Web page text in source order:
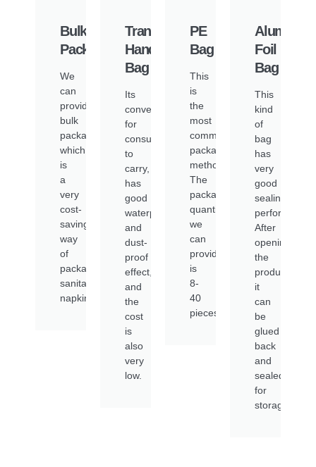
Bulk
Pack
We
can
provide
bulk
packaging,
which
is
a
very
cost-
saving
way
of
packaging
sanitary
napkins.
Transparent
Hand
Bag
Its
convenient
for
consumers
to
carry,
has
good
waterproof
and
dust-
proof
effect,
and
the
cost
is
also
very
low.
PE
Bag
This
is
the
most
common
packaging
method.
The
packaging
quantity
we
can
provide
is
8-
40
pieces/pack
Foil
Bag
This
kind
of
bag
has
very
good
sealing
performance.
After
opening
the
product,
it
can
be
glued
back
and
sealed
for
storage.